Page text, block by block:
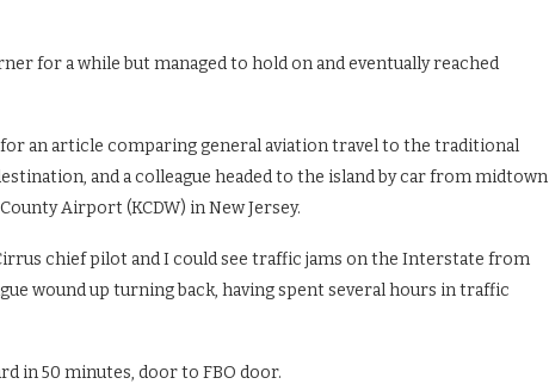
for a while but managed to hold on and eventually reached
an article comparing general aviation travel to the traditional
and a colleague headed to the island by car from midtown
Airport (KCDW) in New Jersey.
chief pilot and I could see traffic jams on the Interstate from
wound up turning back, having spent several hours in traffic
in 50 minutes, door to FBO door.